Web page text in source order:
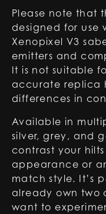
Please note that
designed for use
Xenopixel V3
emitters and
It is not suitable
accurate replica
differences in
Available in
silver, grey, and
contrast your
appearance or
match style. It’s
already own two
want to